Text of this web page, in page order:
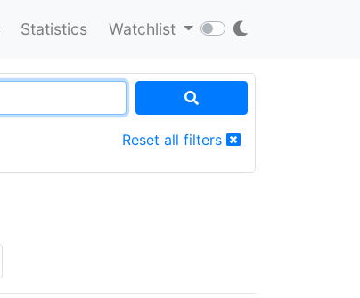
Statistics Watchlist
Reset all filters